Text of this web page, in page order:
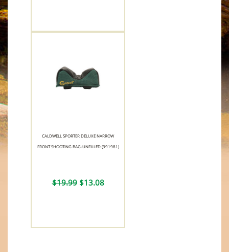
CALDWELL SPORTER DELUXE NARROW
FRONT SHOOTING BAG-UNFILLED (391981)
$19.99$13.08